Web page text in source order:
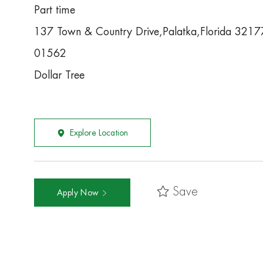
Part time
137 Town & Country Drive,Palatka,Florida
01562
Dollar Tree
Explore Location
Apply Now Save